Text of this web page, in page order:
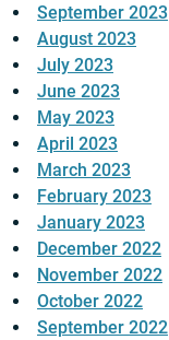
September 2023
August 2023
July 2023
June 2023
May 2023
April 2023
March 2023
February 2023
January 2023
December 2022
November 2022
October 2022
September 2022